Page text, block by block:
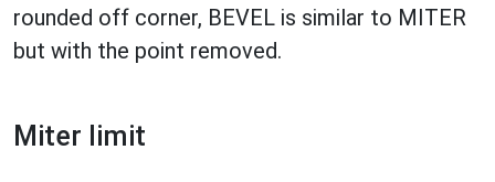
rounded off corner, BEVEL is similar to MITER
but with the point removed.
Miter limit